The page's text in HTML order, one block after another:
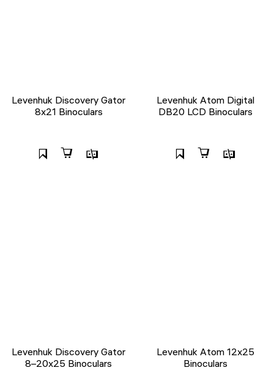
Levenhuk Discovery Gator
8x21 Binoculars
Levenhuk Atom Digital
DB20 LCD Binoculars
Levenhuk Discovery Gator
8–20x25 Binoculars
Levenhuk Atom 12x25
Binoculars